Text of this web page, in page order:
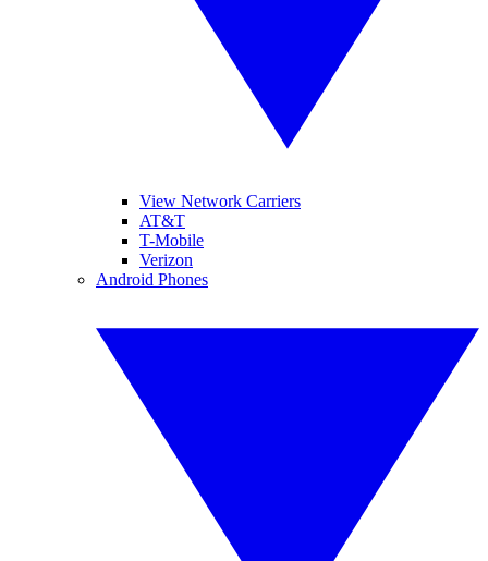
View Network Carriers
AT&T
T-Mobile
Verizon
Android Phones